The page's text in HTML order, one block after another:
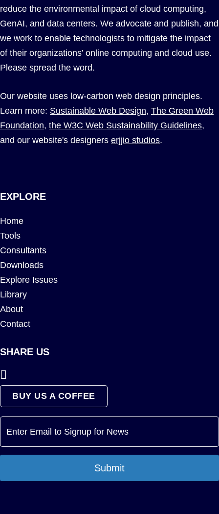
reduce the environmental impact of cloud computing,
GenAI, and data centers. We advocate and publish, and
we work to enable technologists to mitigate the impact
of their organizations’ online computing and cloud use.
Please spread the word.
Our website uses low-carbon web design principles.
Learn more: Sustainable Web Design, The Green Web
Foundation, the W3C Web Sustainability Guidelines,
and our website's designers erjjio studios.
EXPLORE
Home
Tools
Consultants
Downloads
Explore Issues
Library
About
Contact
SHARE US
BUY US A COFFEE
Submit